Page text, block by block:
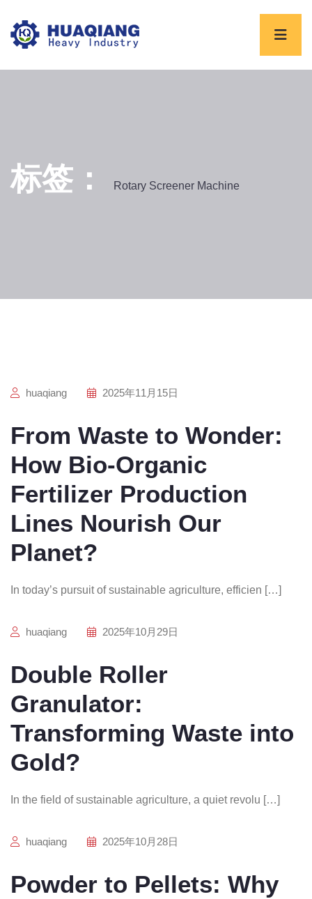
标签： Rotary Screener Machine
huaqiang 2025年11月15日
From Waste to Wonder:
How Bio-Organic
Fertilizer Production
Lines Nourish Our
Planet?
In today’s pursuit of sustainable agriculture, efficien […]
huaqiang 2025年10月29日
Double Roller
Granulator:
Transforming Waste into
Gold?
In the field of sustainable agriculture, a quiet revolu […]
huaqiang 2025年10月28日
Powder to Pellets: Why